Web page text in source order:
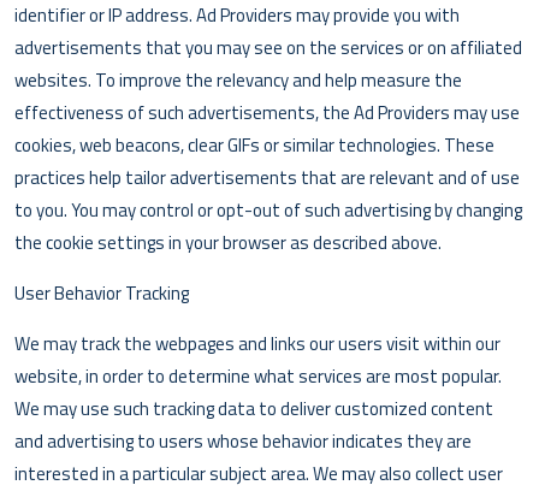
identifier or IP address. Ad Providers may provide you with
advertisements that you may see on the services or on affiliated
websites. To improve the relevancy and help measure the
effectiveness of such advertisements, the Ad Providers may use
cookies, web beacons, clear GIFs or similar technologies. These
practices help tailor advertisements that are relevant and of use
to you. You may control or opt-out of such advertising by changing
the cookie settings in your browser as described above.
User Behavior Tracking
We may track the webpages and links our users visit within our
website, in order to determine what services are most popular.
We may use such tracking data to deliver customized content
and advertising to users whose behavior indicates they are
interested in a particular subject area. We may also collect user